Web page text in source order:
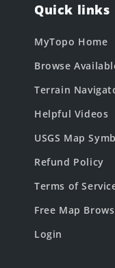
Quick links
MyTopo Home
Browse
Terrain
Helpful Videos
USGS Map
Refund Policy
Terms of
Free Map
Login